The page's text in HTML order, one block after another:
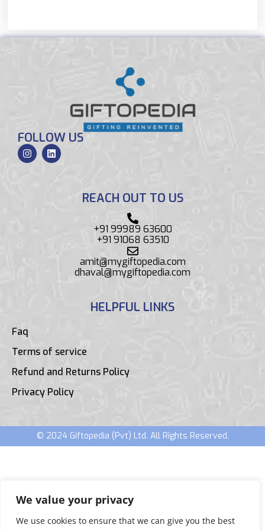
We value your privacy
We use cookies to ensure that we can give you the best
FOLLOW US
REACH OUT TO US
+91 99989 63600
+91 91068 63510
amit@mygiftopedia.com
dhaval@mygiftopedia.com
HELPFUL LINKS
Faq
Terms of service
Refund and Returns Policy
Privacy Policy
© 2024 Giftopedia (Pvt) Ltd. All Rights Reserved.